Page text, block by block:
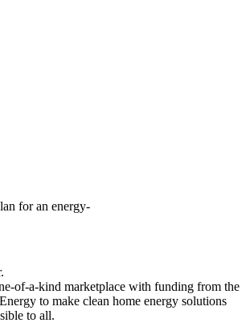
for an energy-
of-a-kind marketplace with funding from the
to make clean home energy solutions
to all.